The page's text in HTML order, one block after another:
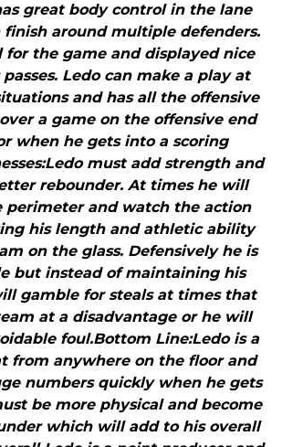
great body control in the lane
finish around multiple defenders.
for the game and displayed nice
Ledo can make a play at
and has all the offensive
a game on the offensive end
when he gets into a scoring
must add strength and
rebounder. At times he will
perimeter and watch the action
his length and athletic ability
on the glass. Defensively he is
but instead of maintaining his
gamble for steals at times that
at a disadvantage or he will
foul.Bottom Line:Ledo is a
from anywhere on the floor and
numbers quickly when he gets
be more physical and become
which will add to his overall